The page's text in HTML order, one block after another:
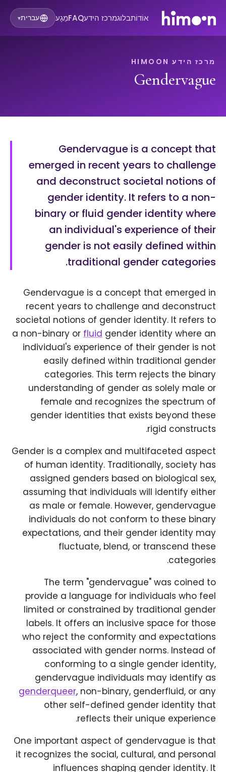
אוֹדוֹתבלוגמרכז הידעFAQמַגָע עברית▾
מרכז הידע HIMOON
Gendervague
Gendervague is a concept that
emerged in recent years to challenge
and deconstruct societal notions of
gender identity. It refers to a non-
binary or fluid gender identity where
an individual's experience of their
gender is not easily defined within
traditional gender categories.
Gendervague is a concept that emerged in
recent years to challenge and deconstruct
societal notions of gender identity. It refers to
a non-binary or fluid gender identity where an
individual's experience of their gender is not
easily defined within traditional gender
categories. This term rejects the binary
understanding of gender as solely male or
female and recognizes the spectrum of
gender identities that exists beyond these
rigid constructs.
Gender is a complex and multifaceted aspect
of human identity. Traditionally, society has
assigned genders based on biological sex,
assuming that individuals will identify either
as male or female. However, gendervague
individuals do not conform to these binary
expectations, and their gender identity may
fluctuate, blend, or transcend these
categories.
The term "gendervague" was coined to
provide a language for individuals who feel
limited or constrained by traditional gender
labels. It offers an inclusive space for those
who reject the conformity and expectations
associated with gender norms. Instead of
conforming to a single gender identity,
gendervague individuals may identify as
genderqueer, non-binary, genderfluid, or any
other self-defined gender identity that
reflects their unique experience.
One important aspect of gendervague is that
it recognizes the social, cultural, and personal
influences shaping gender identity. It